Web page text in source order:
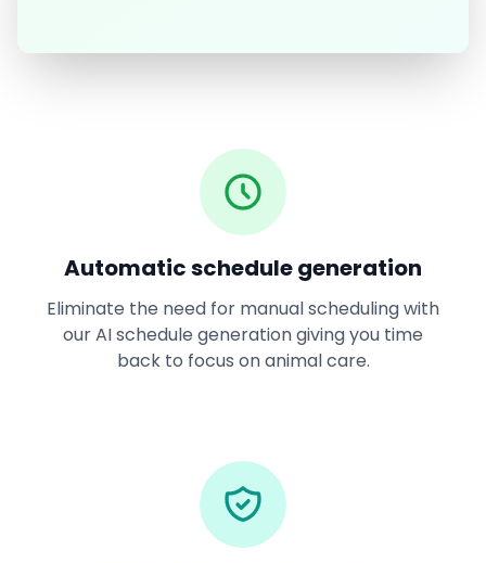
Automatic schedule generation
Eliminate the need for manual scheduling with
our AI schedule generation giving you time
back to focus on animal care.